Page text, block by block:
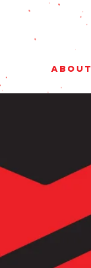
About